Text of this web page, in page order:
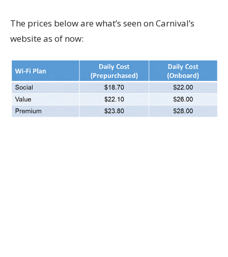
The prices below are what’s seen on Carnival’s
website as of now: